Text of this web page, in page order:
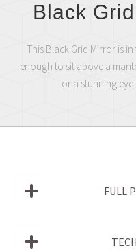
Black
This Black Grid Mirror is
enough to sit above a
or a stunning
FULL